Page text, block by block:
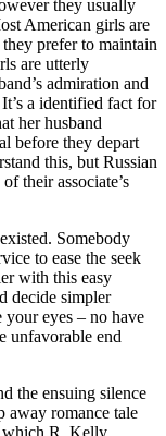
they usually
American girls are
prefer to maintain
are utterly
admiration and
a identified fact for
her husband
before they depart
this, but Russian
their associate’s
Somebody
to ease the seek
with this easy
decide simpler
your eyes – no have
unfavorable end
the ensuing silence
away romance tale
which R. Kelly